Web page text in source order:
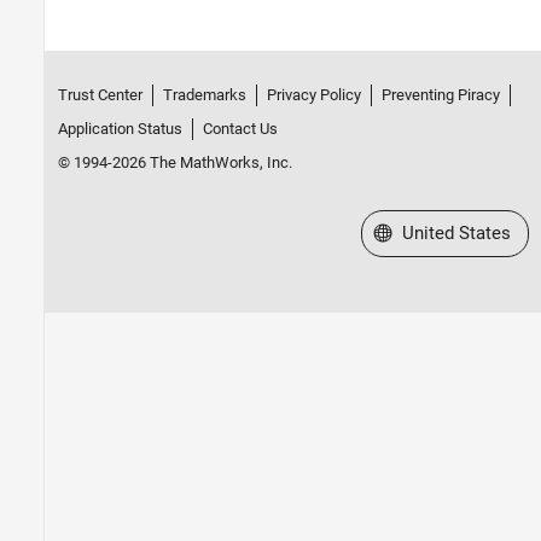
Trust Center Trademarks Privacy Policy
Preventing Piracy
Application Status
Contact Us
© 1994-2026 The MathWorks, Inc.
Select a Web Site
United States